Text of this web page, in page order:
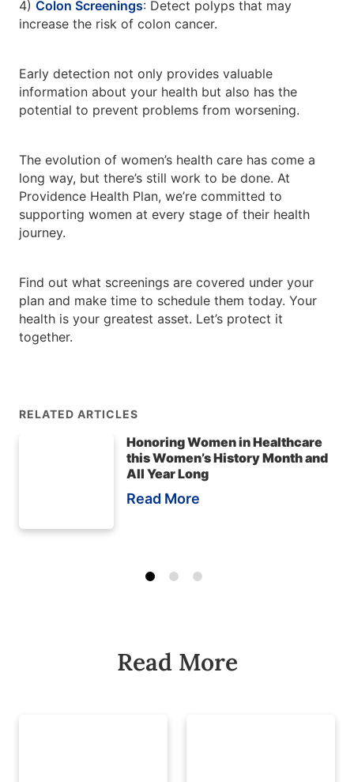
4) Colon Screenings: Detect polyps that may
increase the risk of colon cancer.
Early detection not only provides valuable
information about your health but also has the
potential to prevent problems from worsening.
The evolution of women’s health care has come a
long way, but there’s still work to be done. At
Providence Health Plan, we’re committed to
supporting women at every stage of their health
journey.
Find out what screenings are covered under your
plan and make time to schedule them today. Your
health is your greatest asset. Let’s protect it
together.
RELATED ARTICLES
Honoring Women in Healthcare
this Women’s History Month and
All Year Long
Read More
Read More